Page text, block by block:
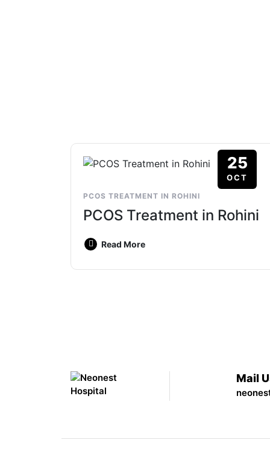
25
OCT
PCOS TREATMENT IN ROHINI
PCOS Treatment in Rohini
Read More
Mail